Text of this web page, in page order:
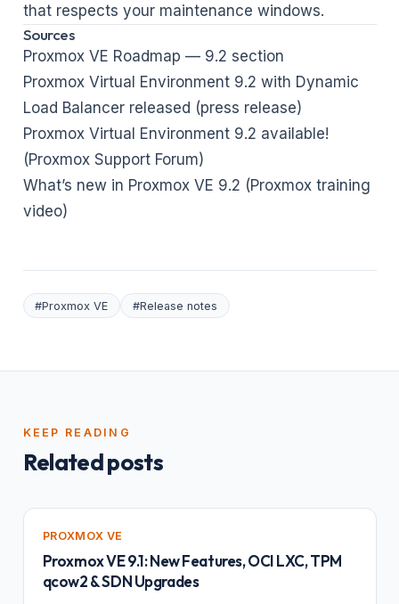
that respects your maintenance windows.
Sources
Proxmox VE Roadmap — 9.2 section
Proxmox Virtual Environment 9.2 with Dynamic
Load Balancer released (press release)
Proxmox Virtual Environment 9.2 available!
(Proxmox Support Forum)
What’s new in Proxmox VE 9.2 (Proxmox training
video)
#Proxmox VE #Release notes
KEEP READING
Related posts
PROXMOX VE
Proxmox VE 9.1: New Features, OCI LXC, TPM
qcow2 & SDN Upgrades